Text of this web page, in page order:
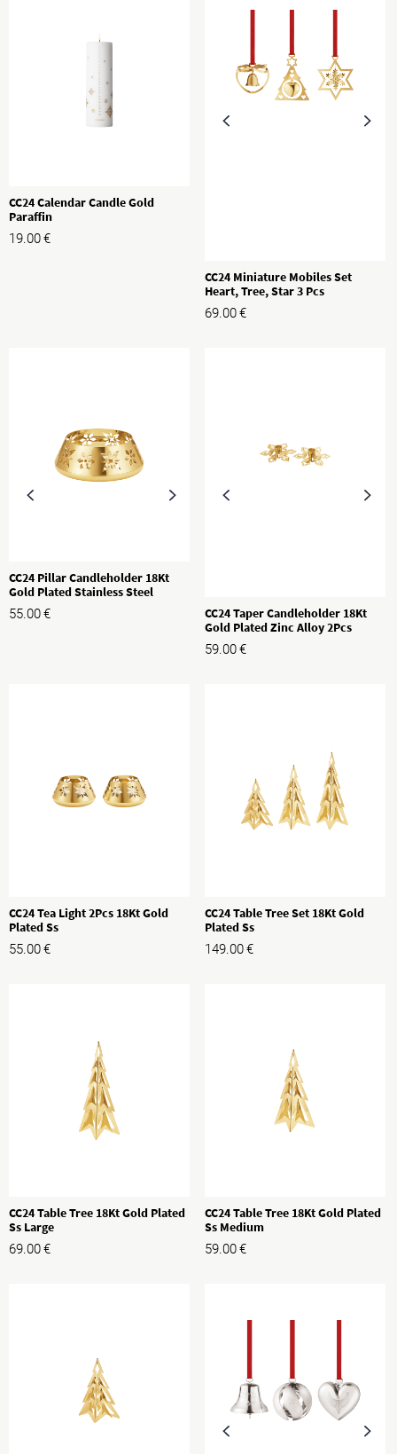
CC24 Calendar Candle Gold
Paraffin
19.00€
CC24 Miniature Mobiles Set
Heart, Tree, Star 3 Pcs
69.00€
CC24 Pillar Candleholder 18Kt
Gold Plated Stainless Steel
55.00€
CC24 Taper Candleholder 18Kt
Gold Plated Zinc Alloy 2Pcs
59.00€
CC24 Tea Light 2Pcs 18Kt Gold
Plated Ss
55.00€
CC24 Table Tree Set 18Kt Gold
Plated Ss
149.00€
CC24 Table Tree 18Kt Gold Plated
Ss Large
69.00€
CC24 Table Tree 18Kt Gold Plated
Ss Medium
59.00€